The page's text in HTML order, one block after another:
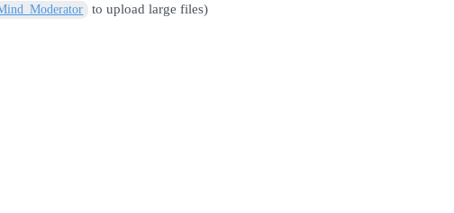
to upload large files)